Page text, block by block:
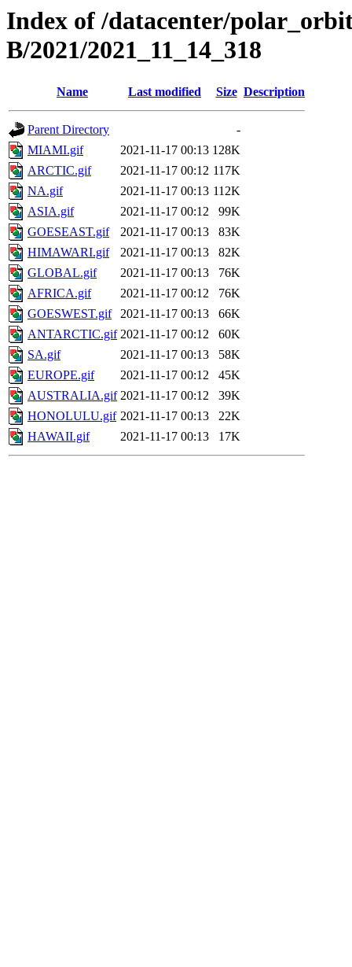
Index of /datacenter/
B/2021/2021_11_14_318
Name Last modified Size Description
Parent Directory
-
MIAMI.gif
2021-11-17 00:13 128K
ARCTIC.gif
2021-11-17 00:12 117K
NA.gif
2021-11-17 00:13 112K
ASIA.gif
2021-11-17 00:12
99K
GOESEAST.gif
2021-11-17 00:13
83K
HIMAWARI.gif
2021-11-17 00:13
82K
GLOBAL.gif
2021-11-17 00:13
76K
AFRICA.gif
2021-11-17 00:12
76K
GOESWEST.gif
2021-11-17 00:13
66K
ANTARCTIC.gif 2021-11-17 00:12
60K
SA.gif
2021-11-17 00:13
58K
EUROPE.gif
2021-11-17 00:12
45K
AUSTRALIA.gif 2021-11-17 00:12
39K
HONOLULU.gif 2021-11-17 00:13
22K
HAWAII.gif
2021-11-17 00:13 17K